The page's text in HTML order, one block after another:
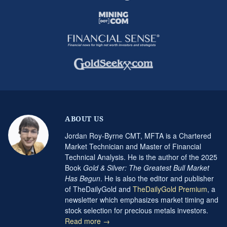
ABOUT US
Jordan Roy-Byrne CMT, MFTA is a Chartered
Market Technician and Master of Financial
Technical Analysis. He is the author of the 2025
Book Gold & Silver: The Greatest Bull Market
Has Begun. He is also the editor and publisher
of TheDailyGold and TheDailyGold Premium, a
newsletter which emphasizes market timing and
stock selection for precious metals investors.
Read more →